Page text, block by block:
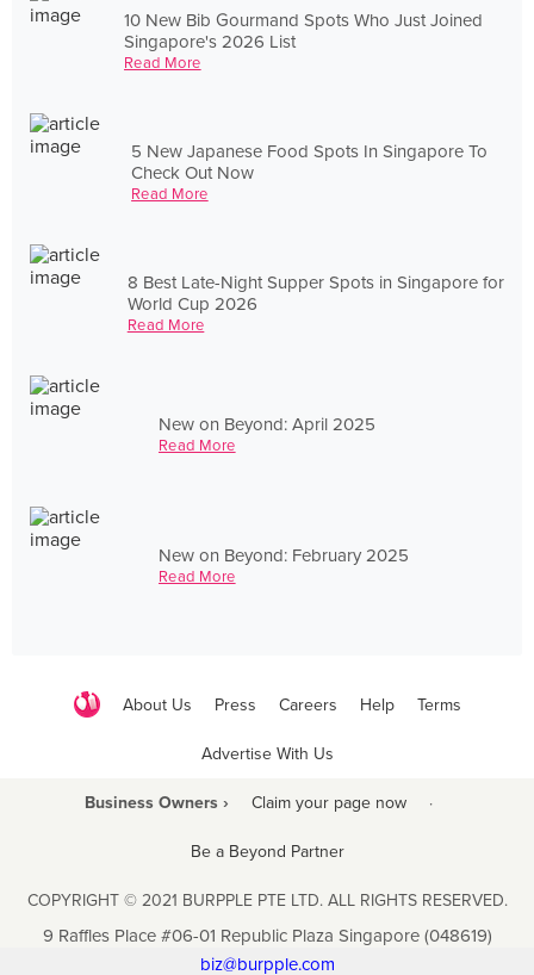
10 New Bib Gourmand Spots Who Just Joined
Singapore's 2026 List
Read More
5 New Japanese Food Spots In Singapore To
Check Out Now
Read More
8 Best Late-Night Supper Spots in Singapore for
World Cup 2026
Read More
New on Beyond: April 2025
Read More
New on Beyond: February 2025
Read More
About Us Press Careers Help Terms
Advertise With Us
Business Owners › Claim your page now ·
Be a Beyond Partner
COPYRIGHT © 2021 BURPPLE PTE LTD. ALL RIGHTS RESERVED.
9 Raffles Place #06-01 Republic Plaza Singapore (048619)
biz@burpple.com